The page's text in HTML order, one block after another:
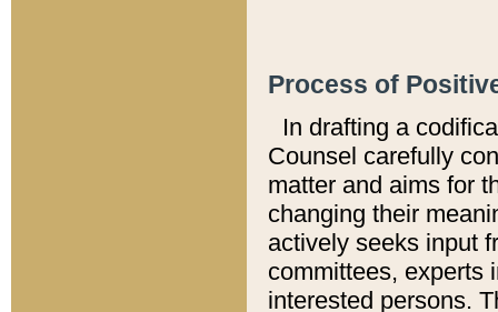
Process of
In drafting a
Counsel carefully
matter and aims for
changing their
actively seeks input
committees, experts
interested persons.